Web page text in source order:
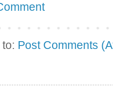
Post Comments